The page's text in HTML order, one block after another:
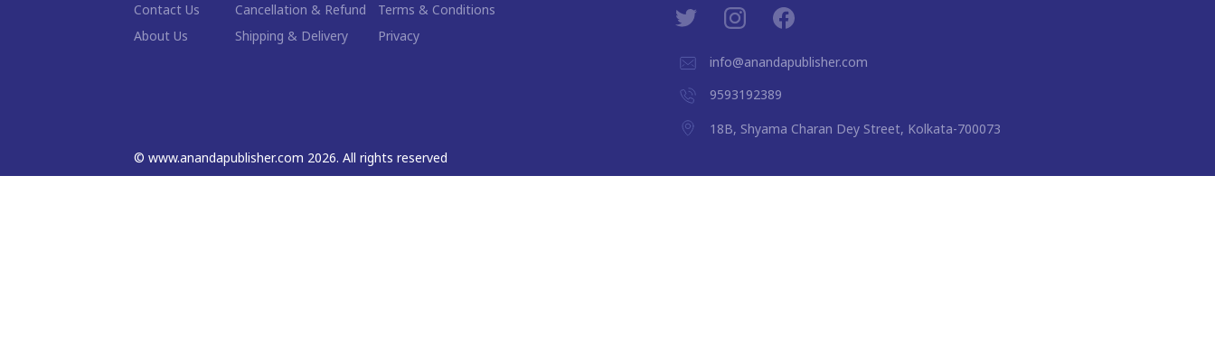
Contact Us Cancellation & Refund
Terms & Conditions
About Us
Shipping & Delivery Privacy
info@anandapublisher.com
9593192389
18B, Shyama Charan Dey Street, Kolkata-700073
© www.anandapublisher.com 2026. All rights reserved